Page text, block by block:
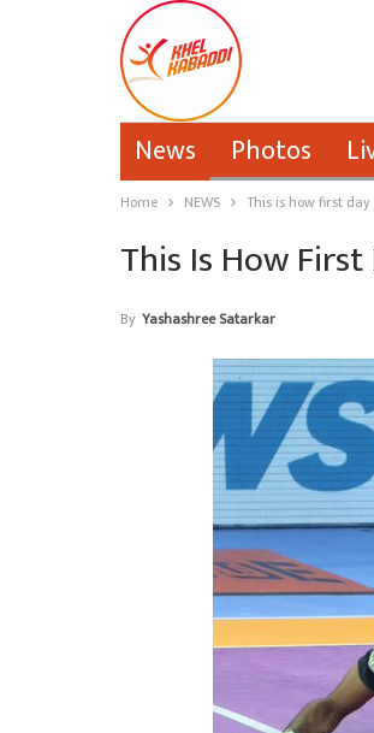
News Photos
Home NEWS This is how first
This Is How
By Yashashree Satarkar